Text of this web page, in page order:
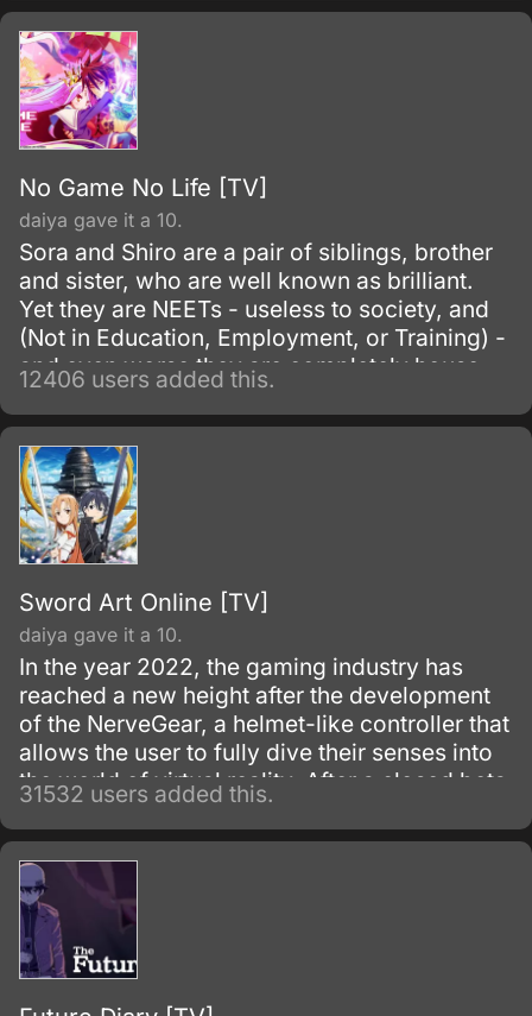
No Game No Life [TV]
daiya gave it a 10.
Sora and Shiro are a pair of siblings, brother
and sister, who are well known as brilliant.
Yet they are NEETs - useless to society, and
(Not in Education, Employment, or Training) -
and even worse they are completely house-
locked shut-ins (hikikomori!
12406 users added this.
Sword Art Online [TV]
daiya gave it a 10.
In the year 2022, the gaming industry has
reached a new height after the development
of the NerveGear, a helmet-like controller that
allows the user to fully dive their senses into
the world of virtual reality. After a closed beta
with only 1,000 testers, the Virtual Reality
MMORPG Sword Art Online is launched.
31532 users added this.